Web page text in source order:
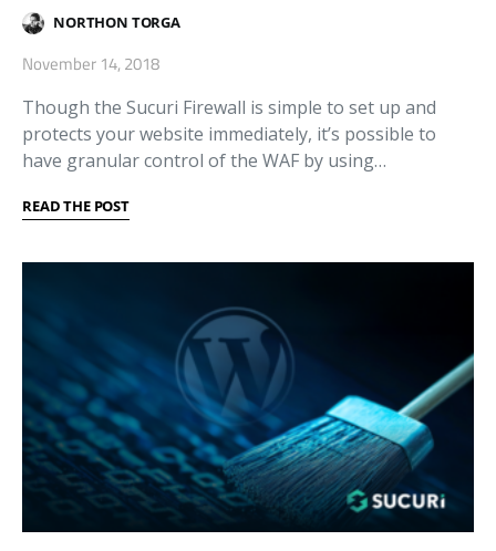
NORTHON TORGA
November 14, 2018
Though the Sucuri Firewall is simple to set up and
protects your website immediately, it’s possible to
have granular control of the WAF by using…
READ THE POST